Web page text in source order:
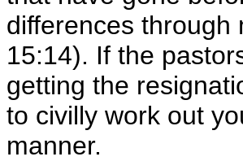
differences through
15:14). If the
getting the
to civilly work out
manner.